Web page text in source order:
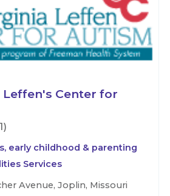
Leffen's Center for
early childhood & parenting
Services
Avenue, Joplin, Missouri